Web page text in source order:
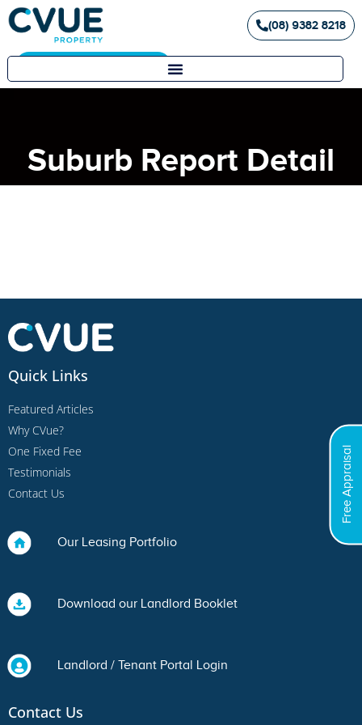
Free Appraisal
(08) 9382 8218
Suburb Report Detail
Quick Links
Featured Articles
Why CVue?
One Fixed Fee
Testimonials
Contact Us
Our Leasing Portfolio
Download our Landlord Booklet
Landlord / Tenant Portal Login
Contact Us